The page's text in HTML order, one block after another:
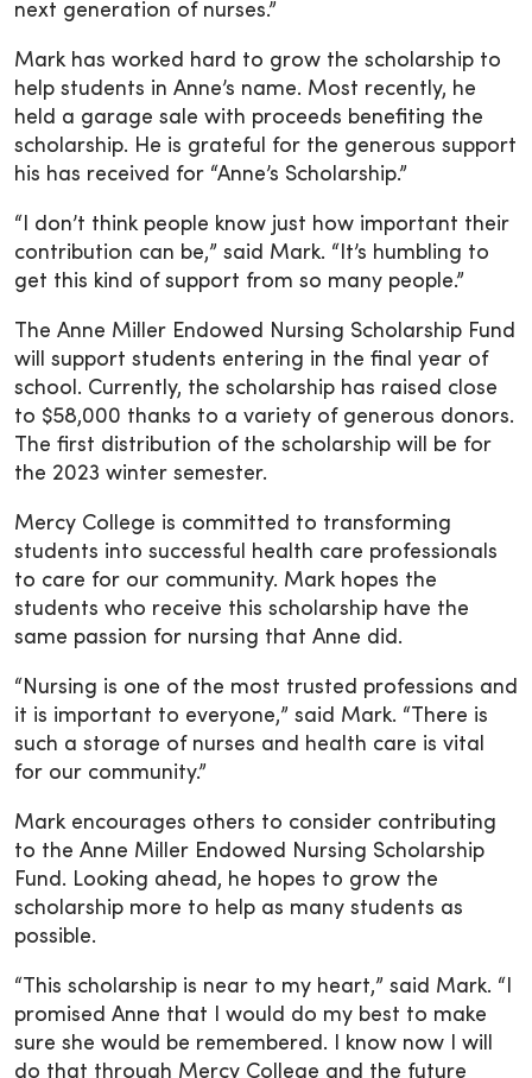
next generation of nurses.”
Mark has worked hard to grow the scholarship to
help students in Anne’s name. Most recently, he
held a garage sale with proceeds benefiting the
scholarship. He is grateful for the generous support
his has received for “Anne’s Scholarship.”
“I don’t think people know just how important their
contribution can be,” said Mark. “It’s humbling to
get this kind of support from so many people.”
The Anne Miller Endowed Nursing Scholarship Fund
will support students entering in the final year of
school. Currently, the scholarship has raised close
to $58,000 thanks to a variety of generous donors.
The first distribution of the scholarship will be for
the 2023 winter semester.
Mercy College is committed to transforming
students into successful health care professionals
to care for our community. Mark hopes the
students who receive this scholarship have the
same passion for nursing that Anne did.
“Nursing is one of the most trusted professions and
it is important to everyone,” said Mark. “There is
such a storage of nurses and health care is vital
for our community.”
Mark encourages others to consider contributing
to the Anne Miller Endowed Nursing Scholarship
Fund. Looking ahead, he hopes to grow the
scholarship more to help as many students as
possible.
“This scholarship is near to my heart,” said Mark. “I
promised Anne that I would do my best to make
sure she would be remembered. I know now I will
do that through Mercy College and the future